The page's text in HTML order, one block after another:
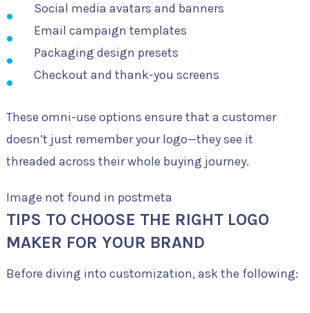
Social media avatars and banners
Email campaign templates
Packaging design presets
Checkout and thank-you screens
These omni-use options ensure that a customer
doesn’t just remember your logo—they see it
threaded across their whole buying journey.
Image not found in postmeta
TIPS TO CHOOSE THE RIGHT LOGO
MAKER FOR YOUR BRAND
Before diving into customization, ask the following: